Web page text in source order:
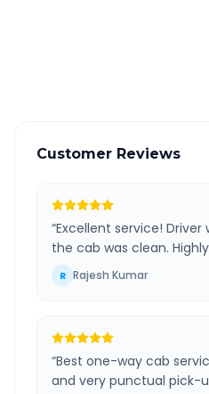
Customer Reviews
“Excellent service! Driver
the cab was clean.
R Rajesh Kumar
“Best one-way cab
and very punctual pick-